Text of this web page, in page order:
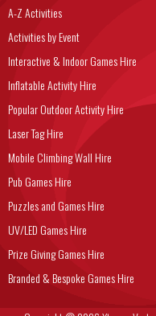
A-Z Activities
Activities by Event
Interactive & Indoor Games Hire
Inflatable Activity Hire
Popular Outdoor Activity Hire
Laser Tag Hire
Mobile Climbing Wall Hire
Pub Games Hire
Puzzles and Games Hire
UV/LED Games Hire
Prize Giving Games Hire
Branded & Bespoke Games Hire